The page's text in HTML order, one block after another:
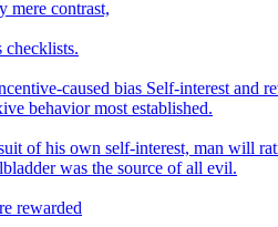
mere contrast,
checklists.
caused bias Self-interest
behavior most established.
of his own self-interest, man will
was the source of all evil.
rewarded